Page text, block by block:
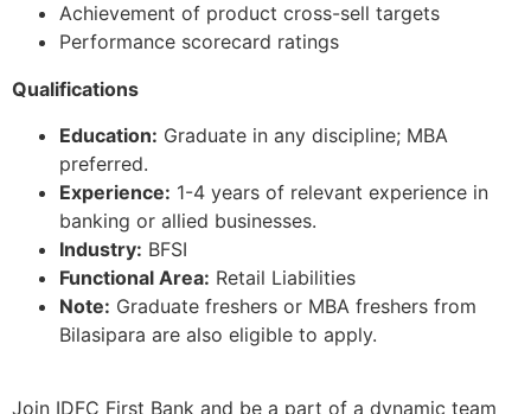
Achievement of product cross-sell targets
Performance scorecard ratings
Qualifications
Education: Graduate in any discipline; MBA
preferred.
Experience: 1-4 years of relevant experience in
banking or allied businesses.
Industry: BFSI
Functional Area: Retail Liabilities
Note: Graduate freshers or MBA freshers from
Bilasipara are also eligible to apply.
Join IDFC First Bank and be a part of a dynamic team